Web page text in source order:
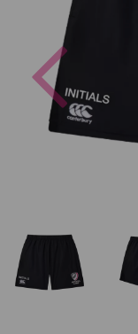
Previous